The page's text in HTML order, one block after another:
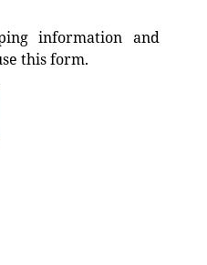
information and
this form.